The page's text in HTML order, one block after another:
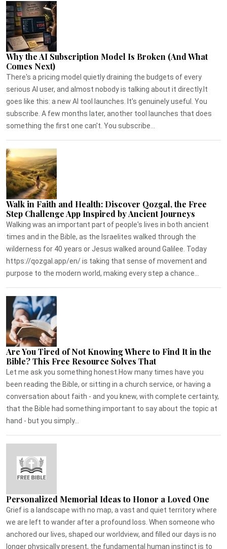
Why the AI Subscription Model Is Broken (And What
Comes Next)
There's a pricing model quietly draining the budgets of every
serious AI user, and almost nobody is talking about it directly.It
goes like this: a new AI tool launches. It's genuinely useful. You
subscribe. A few months later, another tool launches that does
something the first one can't. You subscribe...
Walk in Faith and Health: Discover Qozgal, the Free
Step Challenge App Inspired by Ancient Journeys
Walking was an important part of people's lives in both ancient
times and in the Bible, as the Israelites walked through the
wilderness for 40 years or Jesus walked around Galilee. Today
https://qozgal.app/en/ is taking that sense of movement and
purpose to the modern world, making every step a chance...
Are You Tired of Not Knowing Where to Find It in the
Bible? This Free Resource Solves That
Let me ask you something honest.How many times have you
been reading the Bible, or sitting in a church service, or having a
conversation about faith - and you knew, with complete certainty,
that the Bible had something important to say about the topic at
hand - but you simply...
Personalized Memorial Ideas to Honor a Loved One
Grief is a landscape with no map, a vast and quiet territory where
we are left to wander after a profound loss. When someone who
anchored our lives, shaped our worldview, and filled our days is no
longer physically present, the fundamental human instinct is to